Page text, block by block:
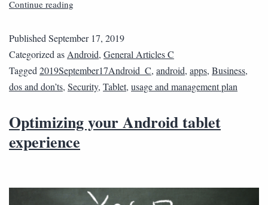
Continue reading
PublishedSeptember 17, 2019
Categorized asAndroid, General Articles C
Tagged2019September17Android_C, android, apps, Business,
dos and don’ts, Security, Tablet, usage and management plan
Optimizing your Android tablet
experience